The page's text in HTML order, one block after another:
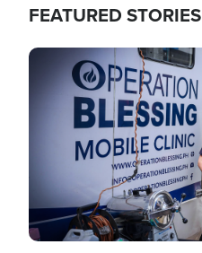
FEATURED STORIES
Image